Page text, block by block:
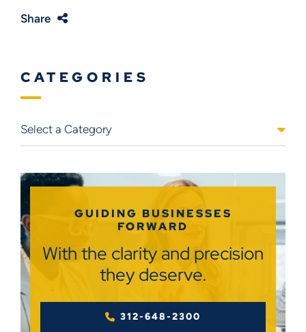
Share
CATEGORIES
GUIDING BUSINESSES
FORWARD
With the clarity and precision
they deserve.
312-648-2300